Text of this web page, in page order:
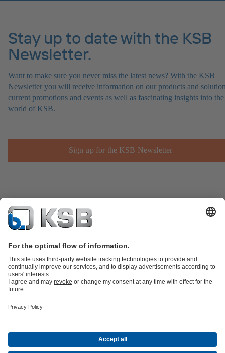
Stay up to date with the KSB
Newsletter.
Want to make sure you never miss the latest news? With the KSB
Newsletter you will receive information on our products and
current promotions and events as well as fascinating insights into the
world of KSB.
Sign up for the KSB Newsletter
Product Catalogue
Water Technology
TechnologyBuilding ServicesEnergy Technology